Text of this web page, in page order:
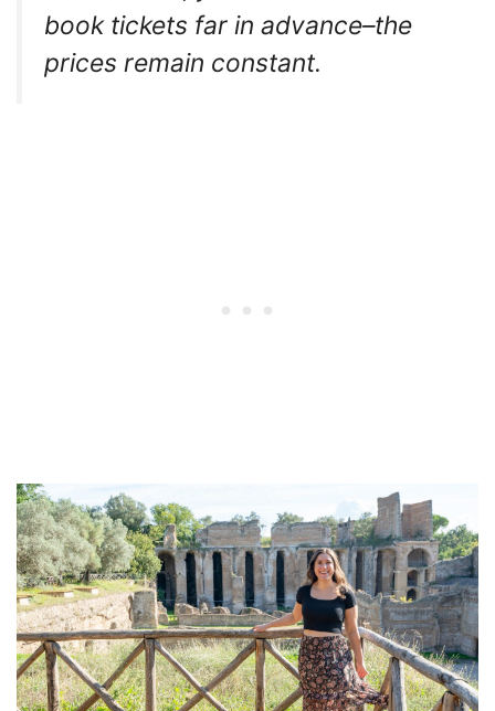
book tickets far in advance–the
prices remain constant.